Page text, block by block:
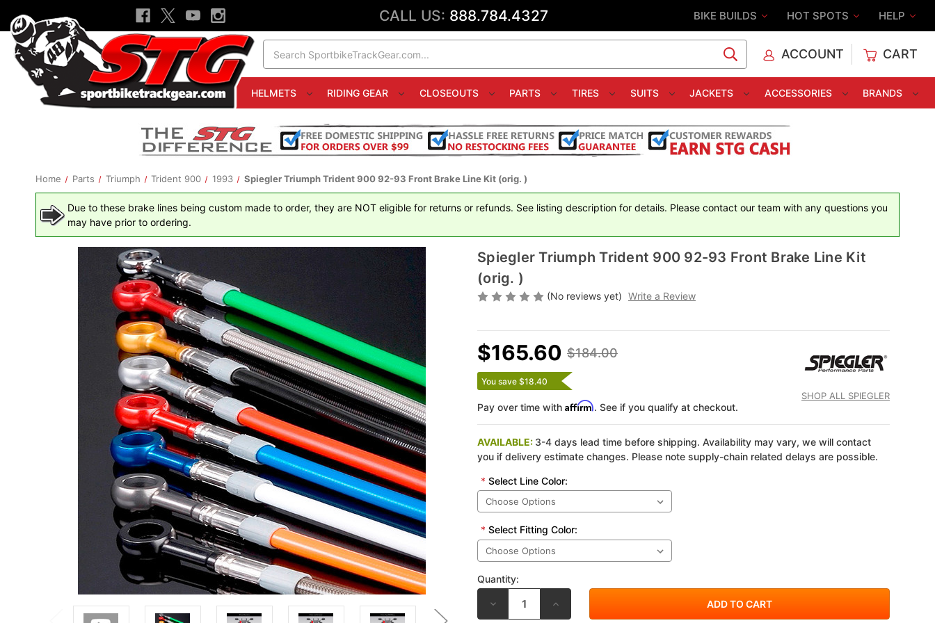
CALL US: 888.784.4327 BIKE BUILDS HOT SPOTS HELP
ACCOUNT CART
HELMETS RIDING GEAR CLOSEOUTS PARTS TIRES SUITS JACKETS ACCESSORIES BRANDS
Home Parts Triumph Trident 900 1993 Spiegler Triumph Trident 900 92-93 Front Brake Line Kit (orig. )
Due to these brake lines being custom made to order, they are NOT eligible for returns or refunds. See listing description for details. Please contact our team with any questions you
may have prior to ordering.
Spiegler Triumph Trident 900 92-93 Front Brake Line Kit
(orig. )
(No reviews yet) Write a Review
SHOP ALL SPIEGLER
$184.00
$165.60
You save $18.40
Pay over time with Affirm. See if you qualify at checkout.
AVAILABLE: 3-4 days lead time before shipping. Availability may vary, we will contact
you if delivery estimate changes. Please note supply-chain related delays are possible.
* Select Line Color:
* Select Fitting Color:
Quantity:
DECREASE
INCREASE